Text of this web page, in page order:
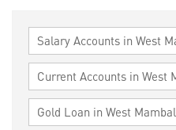
Salary Accounts in West
Current Accounts in West
Gold Loan in West